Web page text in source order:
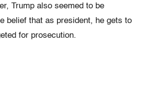
Trump also seemed to be
belief that as president, he gets to
for prosecution.